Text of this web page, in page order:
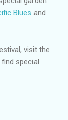
Blues and
visit the
special